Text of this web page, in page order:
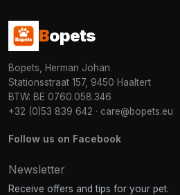
Bopets
Bopets, Herman Johan
Stationsstraat 157, 9450 Haaltert
BTW: BE 0760.058.346
+32 (0)53 839 642 · care@bopets.eu
Follow us on Facebook
Newsletter
Receive offers and tips for your pet.